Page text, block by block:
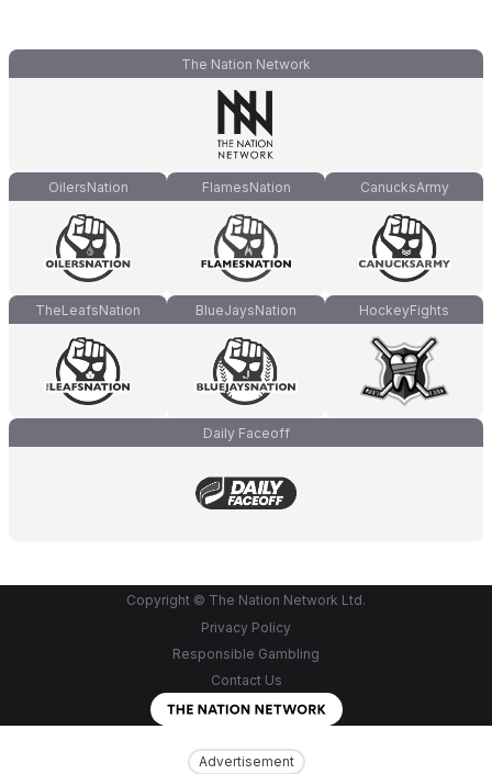
Advertisement
The Nation Network
OilersNation FlamesNation CanucksArmy
TheLeafsNation BlueJaysNation HockeyFights
Daily Faceoff
Copyright © The Nation Network Ltd.
Privacy Policy
Responsible Gambling
Contact Us